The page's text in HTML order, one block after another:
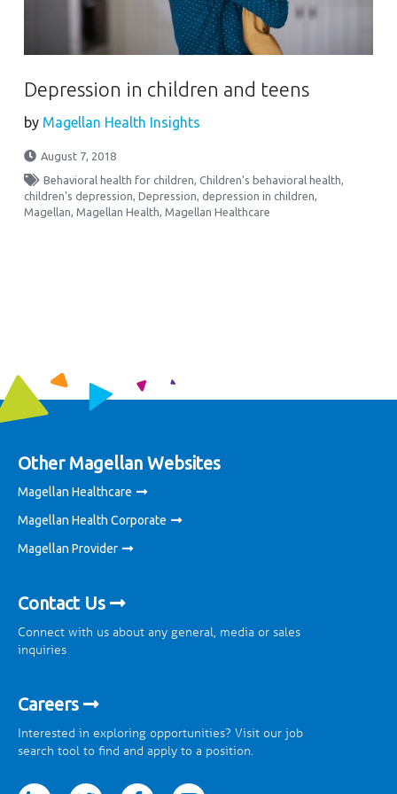
Depression in children and teens
by Magellan Health Insights
August 7, 2018
Behavioral health for children,Children's behavioral health,
children's depression,Depression,depression in children,
Magellan,Magellan Health,Magellan Healthcare
Other Magellan Websites
Magellan Healthcare
Magellan Health Corporate
Magellan Provider
Contact Us
Connect with us about any general, media or sales
inquiries
Careers
Interested in exploring opportunities? Visit our job
search tool to find and apply to a position.